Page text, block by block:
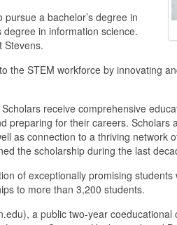
a bachelor’s degree in
in information science.
Stevens.
the STEM workforce by innovating
receive comprehensive
preparing for their careers. Scholars
as connection to a thriving network
the scholarship during the last
of exceptionally promising
to more than 3,200 students.
a public two-year